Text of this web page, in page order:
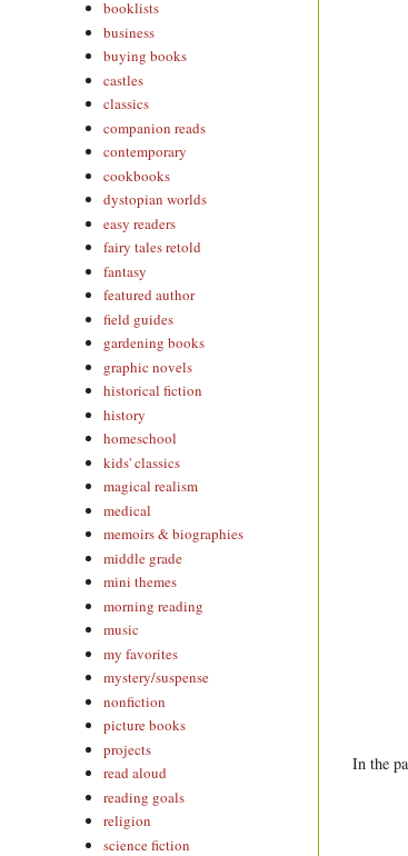
In the
booklists
business
buying books
castles
classics
companion reads
contemporary
cookbooks
dystopian worlds
easy readers
fairy tales retold
fantasy
featured author
field guides
gardening books
graphic novels
historical fiction
history
homeschool
kids' classics
magical realism
medical
memoirs & biographies
middle grade
mini themes
morning reading
music
my favorites
mystery/suspense
nonfiction
picture books
projects
read aloud
reading goals
religion
science fiction